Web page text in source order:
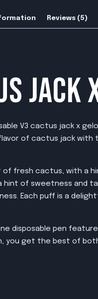
Reviews (5)
JACK
V3 cactus jack x
of cactus jack
fresh cactus, with a
hint of sweetness and
Each puff is a
disposable pen
you get the best of